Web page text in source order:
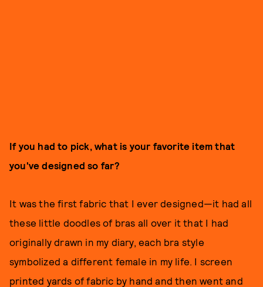
If you had to pick, what is your favorite item that
you've designed so far?
It was the first fabric that I ever designed—it had all
these little doodles of bras all over it that I had
originally drawn in my diary, each bra style
symbolized a different female in my life. I screen
printed yards of fabric by hand and then went and